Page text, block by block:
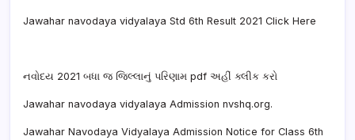
Jawahar navodaya vidyalaya Std 6th Result 2021 Click Here
નવોદય 2021 બધા જ જિલ્લાનું પરિણામ pdf અહીં ક્લીક કરો
Jawahar navodaya vidyalaya Admission nvshq.org.
Jawahar Navodaya Vidyalaya Admission Notice for Class 6th